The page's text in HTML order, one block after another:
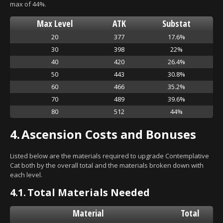
max of 44%.
Max Level ATK Substat
20 377
17.6%
30
398
22%
40
420
26.4%
50
443
30.8%
60
466
35.2%
70
489
39.6%
80
512 44%
4.Ascension Costs and Bonuses
Listed below are the materials required to upgrade Contemplative
Cat both by the overall total and the materials broken down with
each level.
4.1.Total Materials Needed
Material Total